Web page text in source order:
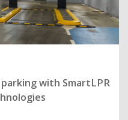
with SmartLPR